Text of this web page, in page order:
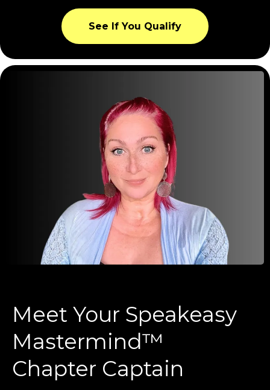
See If You Qualify
Meet Your Speakeasy
Mastermind™
Chapter Captain